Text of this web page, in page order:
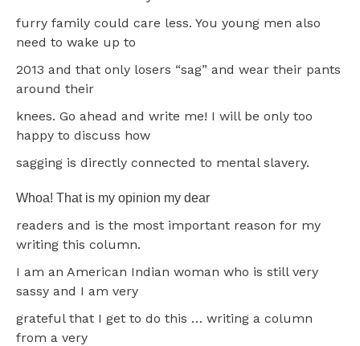
furry family could care less. You young men also
need to wake up to
2013 and that only losers “sag” and wear their pants
around their
knees. Go ahead and write me! I will be only too
happy to discuss how
sagging is directly connected to mental slavery.
Whoa! That is my opinion my dear
readers and is the most important reason for my
writing this column.
I am an American Indian woman who is still very
sassy and I am very
grateful that I get to do this … writing a column
from a very